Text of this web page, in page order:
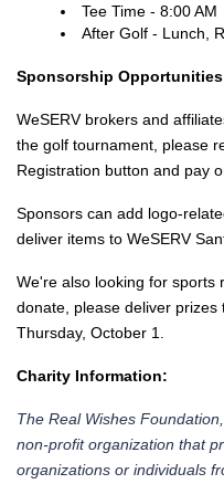
Tee Time - 8:00 AM
After Golf - Lunch,
Sponsorship
WeSERV brokers and
the golf tournament, please
Registration button and pay
Sponsors can add logo-
deliver items to WeSERV
We're also looking for sports
donate, please deliver prizes
Thursday, October 1.
Charity Information:
The Real Wishes
non-profit organization that
organizations or individuals